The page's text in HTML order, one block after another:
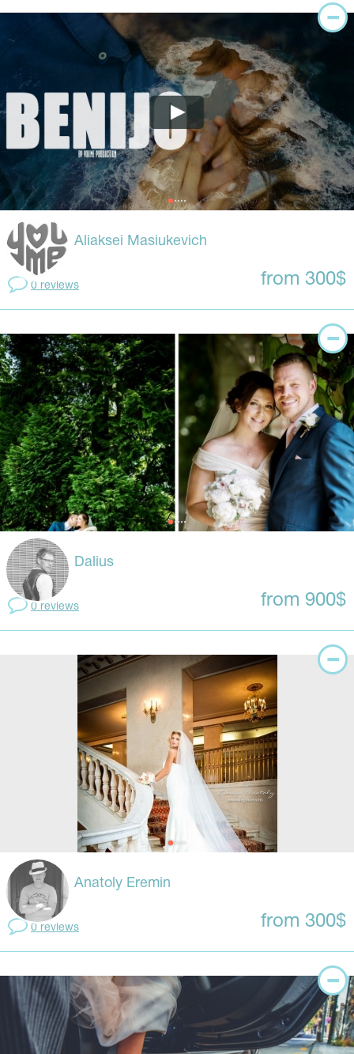
Aliaksei Masiukevich
0 reviews from 300$
Dalius
0 reviews from 900$
Anatoly Eremin
0 reviews from 300$